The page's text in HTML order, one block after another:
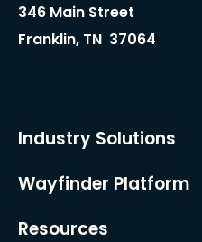
346 Main Street
Franklin, TN 37064
Industry Solutions
Wayfinder Platform
Resources